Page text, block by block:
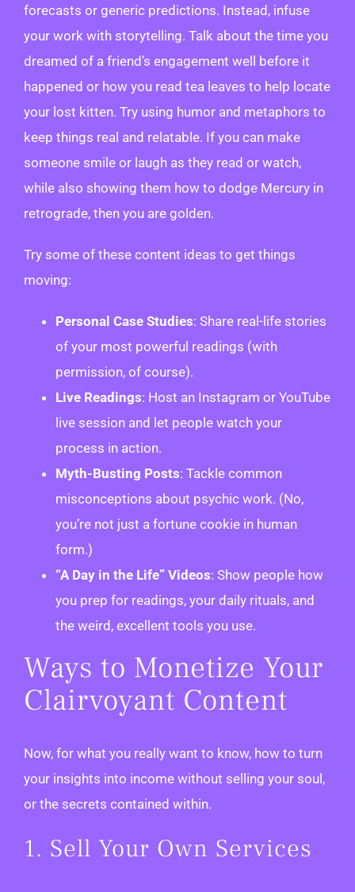
forecasts or generic predictions. Instead, infuse
your work with storytelling. Talk about the time you
dreamed of a friend’s engagement well before it
happened or how you read tea leaves to help locate
your lost kitten. Try using humor and metaphors to
keep things real and relatable. If you can make
someone smile or laugh as they read or watch,
while also showing them how to dodge Mercury in
retrograde, then you are golden.
Try some of these content ideas to get things
moving:
Personal Case Studies: Share real-life stories
of your most powerful readings (with
permission, of course).
Live Readings: Host an Instagram or YouTube
live session and let people watch your
process in action.
Myth-Busting Posts: Tackle common
misconceptions about psychic work. (No,
you’re not just a fortune cookie in human
form.)
“A Day in the Life” Videos: Show people how
you prep for readings, your daily rituals, and
the weird, excellent tools you use.
Ways to Monetize Your
Clairvoyant Content
Now, for what you really want to know, how to turn
your insights into income without selling your soul,
or the secrets contained within.
1. Sell Your Own Services